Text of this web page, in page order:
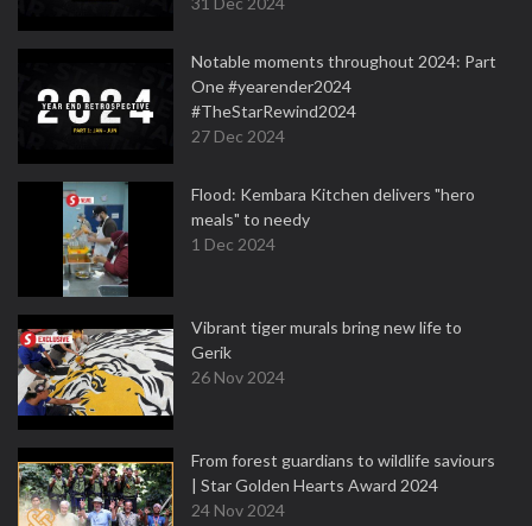
Notable moments throughout 2024: Part
One #yearender2024
#TheStarRewind2024
27 Dec 2024
Flood: Kembara Kitchen delivers "hero
meals" to needy
1 Dec 2024
Vibrant tiger murals bring new life to
Gerik
26 Nov 2024
From forest guardians to wildlife saviours
| Star Golden Hearts Award 2024
24 Nov 2024